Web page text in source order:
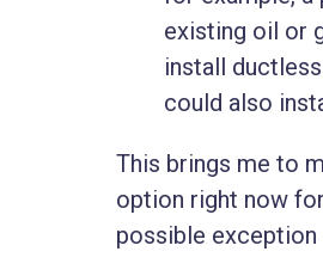
existing oil or
install
could also
This brings me to
option right now
possible